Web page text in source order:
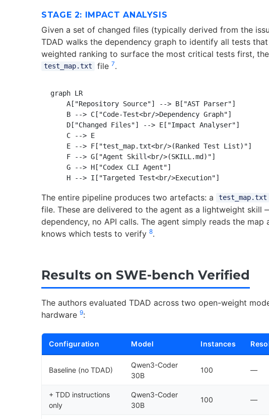
STAGE 2: IMPACT ANALYSIS
Given a set of changed files (typically derived from the
TDAD walks the dependency graph to identify all tests
weighted ranking to surface the most critical tests first,
test_map.txt file 7.
graph LR
    A["Repository Source"] --> B["AST Parser"]
    B --> C["Code-Test<br/>Dependency Graph"]
    D["Changed Files"] --> E["Impact Analyser"]
    C --> E
    E --> F["test_map.txt<br/>(Ranked Test List)"]
    F --> G["Agent Skill<br/>(SKILL.md)"]
    G --> H["Codex CLI Agent"]
The entire pipeline produces two artefacts: a test_map.txt
file. These are delivered to the agent as a lightweight skill
dependency, no API calls. The agent simply reads the
knows which tests to verify 8.
Results on SWE-bench Verified
The authors evaluated TDAD across two open-weight
hardware 9:
Configuration Model Instances
Baseline (no TDAD)
Qwen3-Coder
30B
100 —
+ TDD instructions
only
Qwen3-Coder
30B
100 —